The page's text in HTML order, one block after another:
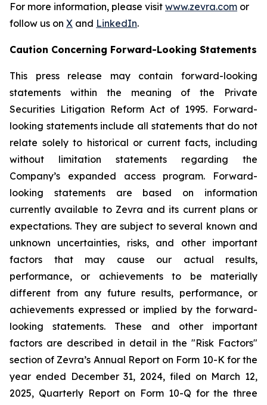
For more information, please visit www.zevra.com or
follow us on X and LinkedIn.
Caution Concerning Forward-Looking Statements
This press release may contain forward-looking
statements within the meaning of the Private
Securities Litigation Reform Act of 1995. Forward-
looking statements include all statements that do not
relate solely to historical or current facts, including
without limitation statements regarding the
Company’s expanded access program. Forward-
looking statements are based on information
currently available to Zevra and its current plans or
expectations. They are subject to several known and
unknown uncertainties, risks, and other important
factors that may cause our actual results,
performance, or achievements to be materially
different from any future results, performance, or
achievements expressed or implied by the forward-
looking statements. These and other important
factors are described in detail in the "Risk Factors"
section of Zevra’s Annual Report on Form 10-K for the
year ended December 31, 2024, filed on March 12,
2025, Quarterly Report on Form 10-Q for the three